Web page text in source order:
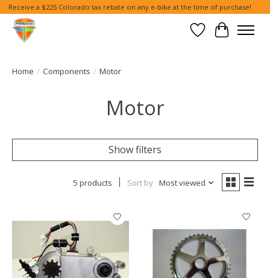
Receive a $225 Colorado tax rebate on any e-bike at the time of purchase!
Wish List
Cart
Home / Components / Motor
Motor
Show filters
5 products Sort by Most viewed